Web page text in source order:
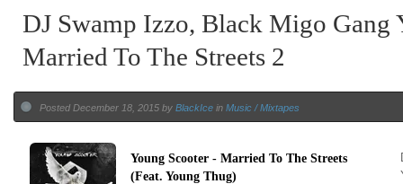
DJ Swamp Izzo, Black Migo Gang
Married To The Streets 2
Posted December 18, 2015 by BlackIce in Music / Mixtapes